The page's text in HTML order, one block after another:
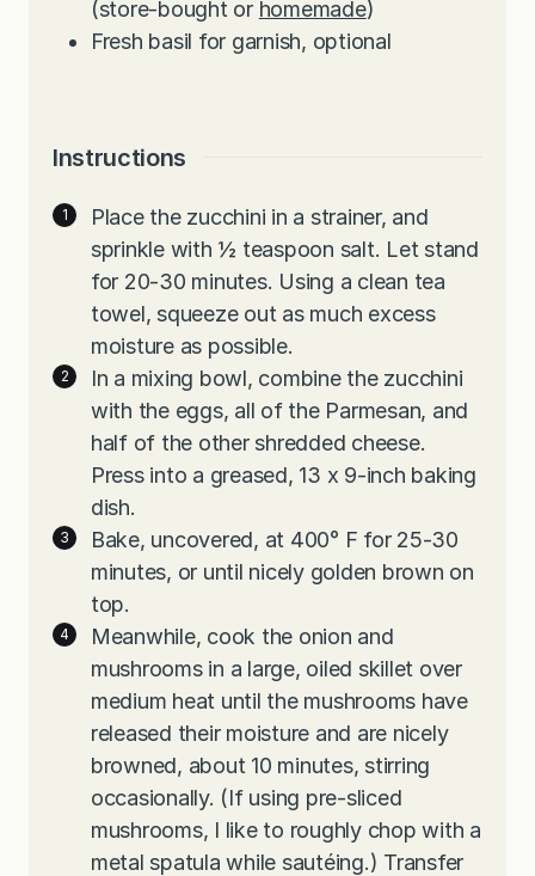
(store-bought or homemade)
Fresh basil for garnish, optional
Instructions
Place the zucchini in a strainer, and
sprinkle with ½ teaspoon salt. Let stand
for 20-30 minutes. Using a clean tea
towel, squeeze out as much excess
moisture as possible.
In a mixing bowl, combine the zucchini
with the eggs, all of the Parmesan, and
half of the other shredded cheese.
Press into a greased, 13 x 9-inch baking
dish.
Bake, uncovered, at 400° F for 25-30
minutes, or until nicely golden brown on
top.
Meanwhile, cook the onion and
mushrooms in a large, oiled skillet over
medium heat until the mushrooms have
released their moisture and are nicely
browned, about 10 minutes, stirring
occasionally. (If using pre-sliced
mushrooms, I like to roughly chop with a
metal spatula while sautéing.) Transfer